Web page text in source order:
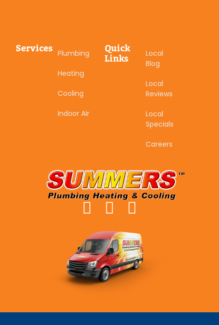
Services Plumbing
Heating
Cooling
Indoor Air
Quick
Links
Local
Blog
Local
Reviews
Local
Specials
Careers